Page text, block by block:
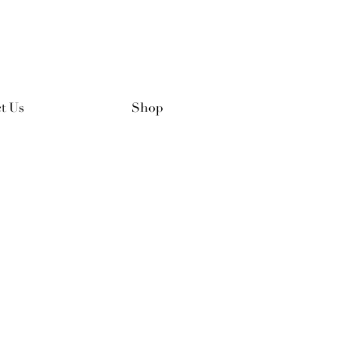
Us Shop